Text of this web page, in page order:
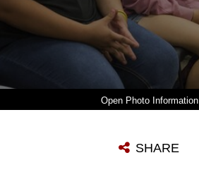
Photo Information
Photo by Cpl. Connor HancockSHARE